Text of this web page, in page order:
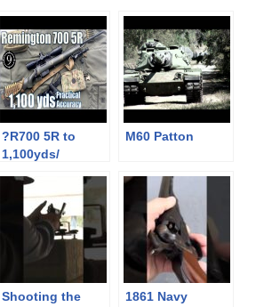
?R700 5R to
1,100yds/
Practical
Accuracy
(Remington M40
M24 sniper base
+ SWFA 10×42)
M60 Patton
Shooting the
1861 Navy